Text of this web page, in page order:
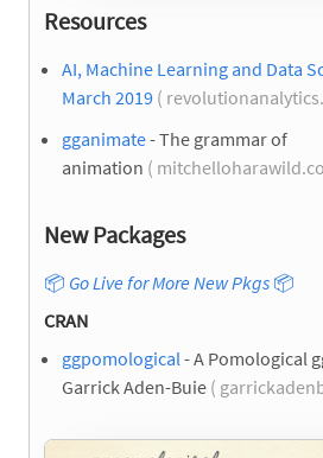
Resources
AI, Machine Learning and Data
March 2019 (
gganimate- The grammar of
animation (
New Packages
📦 Go Live for More New Pkgs 📦
CRAN
ggpomological - A Pomological
Garrick Aden-Buie (